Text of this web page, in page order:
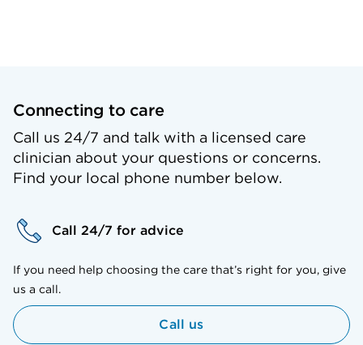
Connecting to care
Call us 24/7 and talk with a licensed care
clinician about your questions or concerns.
Find your local phone number below.
Call 24/7 for advice
If you need help choosing the care that’s right for you, give
us a call.
Call us